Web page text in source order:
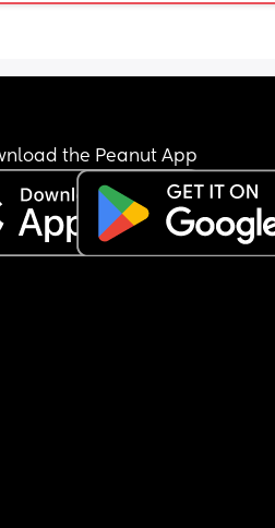
she’s closer to her
the Peanut App